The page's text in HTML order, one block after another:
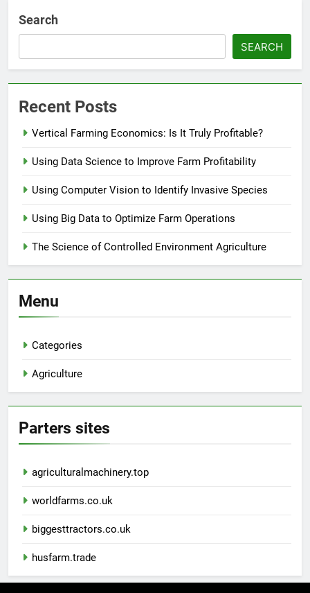
Search
SEARCH
Recent Posts
Vertical Farming Economics: Is It Truly Profitable?
Using Data Science to Improve Farm Profitability
Using Computer Vision to Identify Invasive Species
Using Big Data to Optimize Farm Operations
The Science of Controlled Environment Agriculture
Menu
Categories
Agriculture
Parters sites
agriculturalmachinery.top
worldfarms.co.uk
biggesttractors.co.uk
husfarm.trade